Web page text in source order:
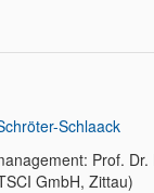
Schlaack
Prof.
GmbH, Zittau)